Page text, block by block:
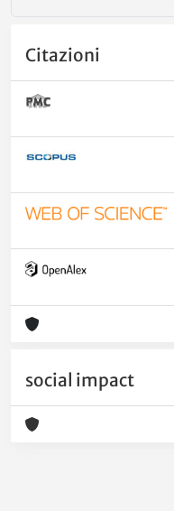
Citazioni
social impact